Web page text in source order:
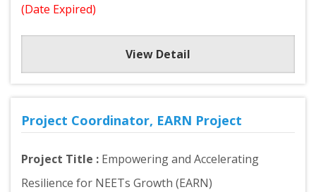
(Date Expired)
View Detail
Project Coordinator, EARN Project
Project Title : Empowering and Accelerating
Resilience for NEETs Growth (EARN)